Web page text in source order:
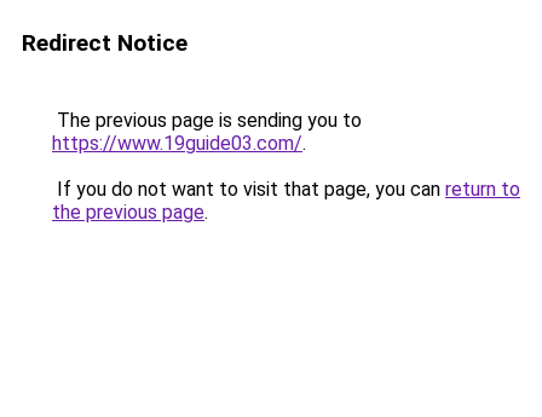
Redirect Notice
The previous page is sending you to
https://www.19guide03.com/.
If you do not want to visit that page, you can return to
the previous page.